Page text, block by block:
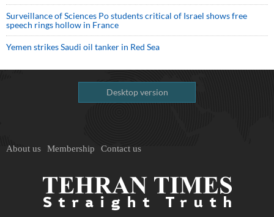
Surveillance of Sciences Po students critical of Israel shows free
speech rings hollow in France
Yemen strikes Saudi oil tanker in Red Sea
Desktop version
About us Membership Contact us